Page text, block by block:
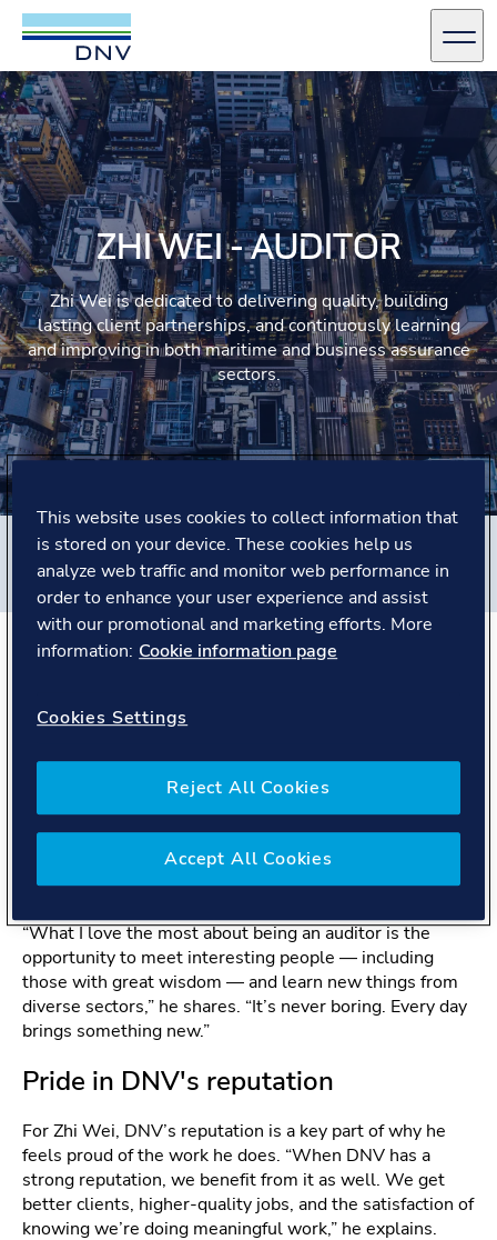
DNV Careers
Skip to content
ZHI WEI - AUDITOR
Zhi Wei is dedicated to delivering quality, building
lasting client partnerships, and continuously learning
and improving in both maritime and business assurance
sectors.
Filters
Business Assurance # China # People story
with over 16 years of experience at DNV. Based in
China, he has worked across both the Maritime and
Business Assurance sectors. Throughout his career, Zhi
Wei has built a reputation for professionalism, curiosity,
and the ability to connect deeply with people across a
wide range of industries and cultures.
“What I love the most about being an auditor is the
opportunity to meet interesting people — including
those with great wisdom — and learn new things from
diverse sectors,” he shares. “It’s never boring. Every day
brings something new.”
Pride in DNV's reputation
For Zhi Wei, DNV’s reputation is a key part of why he
feels proud of the work he does. “When DNV has a
strong reputation, we benefit from it as well. We get
better clients, higher-quality jobs, and the satisfaction of
knowing we’re doing meaningful work,” he explains.
This website uses cookies to collect information that
is stored on your device. These cookies help us
analyze web traffic and monitor web performance in
order to enhance your user experience and assist
with our promotional and marketing efforts. More
information: Cookie information page
Cookies Settings
Reject All Cookies
Accept All Cookies